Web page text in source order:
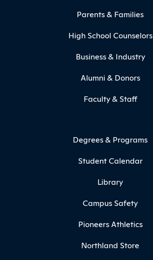
Parents & Families
High School Counselors
Business & Industry
Alumni & Donors
Faculty & Staff
Degrees & Programs
Student Calendar
Library
Campus Safety
Pioneers Athletics
Northland Store